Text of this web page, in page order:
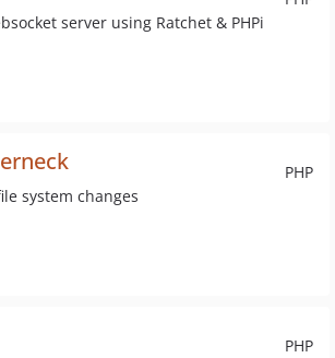
server using Ratchet & PHPi
PHP
system changes
PHP